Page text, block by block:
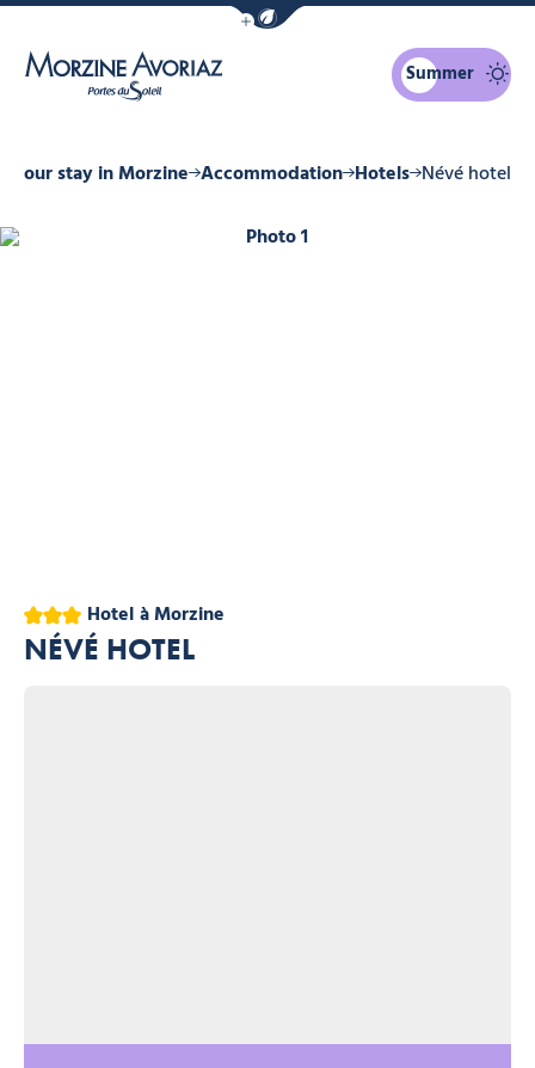
Show / Hide eco mode navigation bar
Summer
Your stay in Morzine Accommodation Hotels Névé hotel
3 stars Hotelà Morzine
NÉVÉ HOTEL
Photo 1